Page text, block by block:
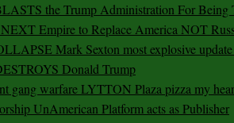
the Trump Administration For
Empire to Replace America NOT
Mark Sexton most explosive update
Donald Trump
gang warfare LYTTON Plaza pizza my
UnAmerican Platform acts as Publisher